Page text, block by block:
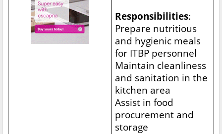
Responsibilities:
Prepare nutritious
and hygienic meals
for ITBP personnel
Maintain cleanliness
and sanitation in the
kitchen area
Assist in food
procurement and
storage